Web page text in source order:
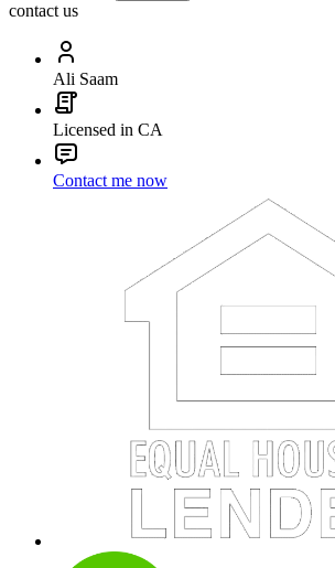
contact us
Ali Saam
Licensed in CA
Contact me now